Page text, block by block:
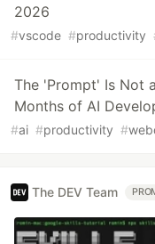
2026
#vscode #productivity
The 'Prompt' Is Not
Months of AI
#ai #productivity #
The DEV Team